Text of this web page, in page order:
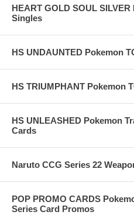
HEART GOLD SOUL
Singles
HS UNDAUNTED Pokemon
HS TRIUMPHANT Pokemon
HS UNLEASHED Pokemon
Cards
Naruto CCG Series 22
POP PROMO CARDS
Series Card Promos